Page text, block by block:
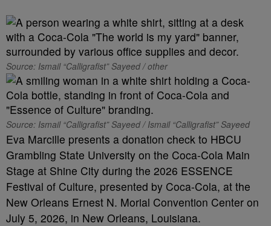
Source: Ismail “Calligrafist” Sayeed / other
Source: Ismail “Calligrafist” Sayeed / Ismail “Calligrafist” Sayeed
Eva Marcille presents a donation check to HBCU
Grambling State University on the Coca-Cola Main
Stage at Shine City during the 2026 ESSENCE
Festival of Culture, presented by Coca-Cola, at the
New Orleans Ernest N. Morial Convention Center on
July 5, 2026, in New Orleans, Louisiana.